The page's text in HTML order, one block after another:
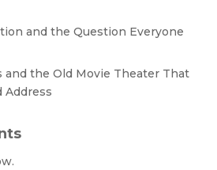
and the Question Everyone
and the Old Movie Theater That
Address